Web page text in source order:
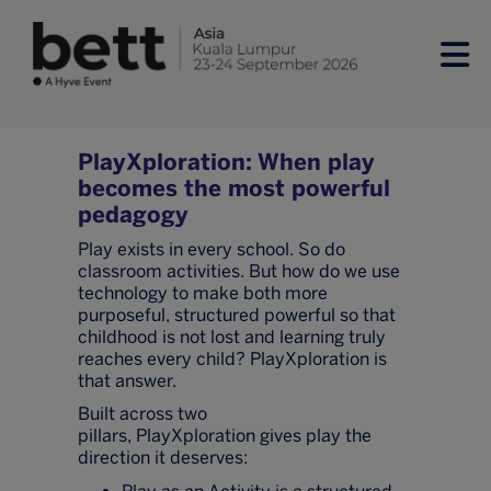
PlayXploration: When play
becomes the most powerful
pedagogy
Play exists in every school. So do
classroom activities. But how do we use
technology to make both more
purposeful, structured powerful so that
childhood is not lost and learning truly
reaches every child? PlayXploration is
that answer.
Built across two
pillars, PlayXploration gives play the
direction it deserves: